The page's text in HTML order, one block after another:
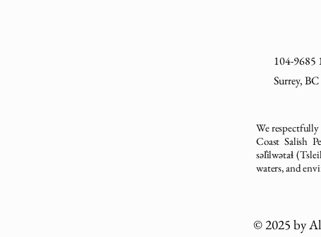
104-9685
Surrey,
We
Coast Salish
səl̓ilwətaɬ
waters, and
© 2025 by